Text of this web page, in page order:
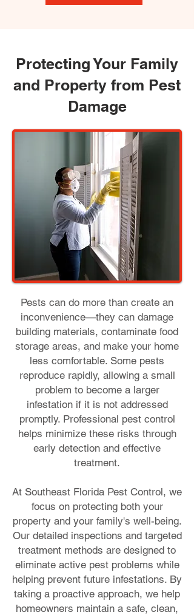
Protecting Your Family
and Property from Pest
Damage
Pests can do more than create an
inconvenience—they can damage
building materials, contaminate food
storage areas, and make your home
less comfortable. Some pests
reproduce rapidly, allowing a small
problem to become a larger
infestation if it is not addressed
promptly. Professional pest control
helps minimize these risks through
early detection and effective
treatment.
At Southeast Florida Pest Control, we
focus on protecting both your
property and your family's well-being.
Our detailed inspections and targeted
treatment methods are designed to
eliminate active pest problems while
helping prevent future infestations. By
taking a proactive approach, we help
homeowners maintain a safe, clean,